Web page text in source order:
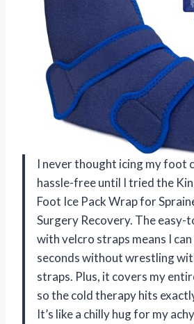
I never thought icing my foot
hassle-free until I tried the
Foot Ice Pack Wrap for
Surgery Recovery. The easy-
with velcro straps means I can
seconds without wrestling
straps. Plus, it covers my
so the cold therapy hits
It’s like a chilly hug for my